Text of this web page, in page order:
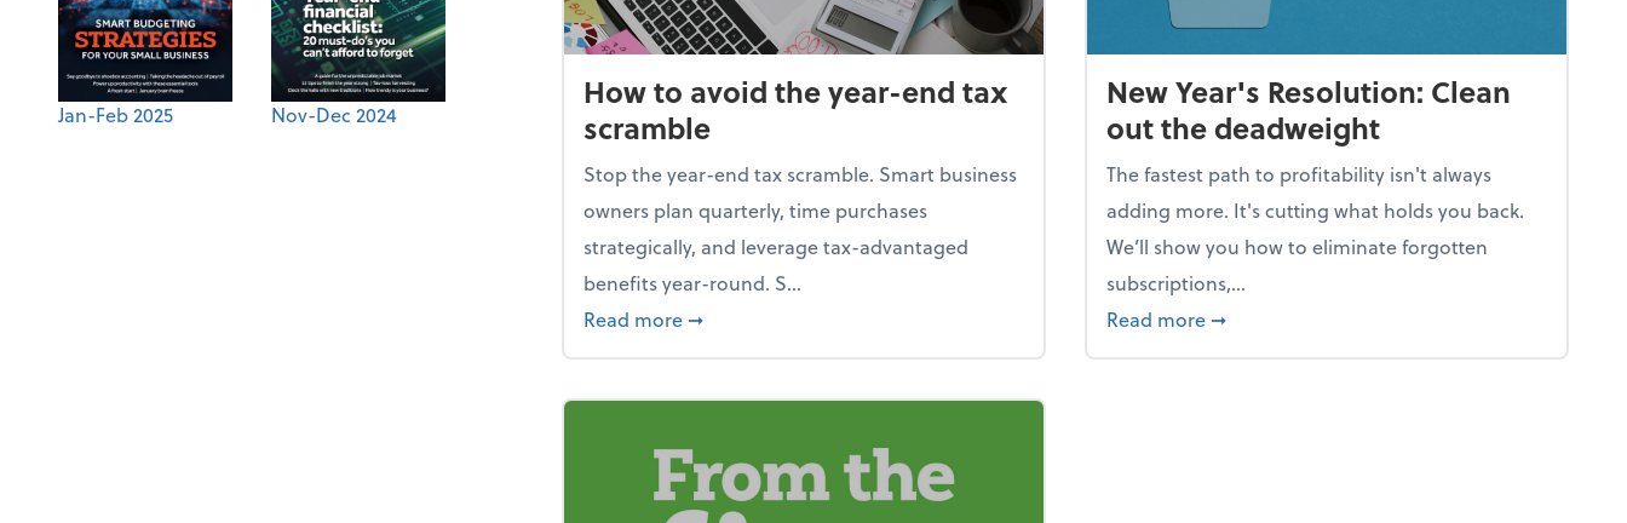
Jan-Feb 2025 Nov-Dec 2024
How to avoid the year-end tax
scramble
Stop the year-end tax scramble. Smart business
owners plan quarterly, time purchases
strategically, and leverage tax-advantaged
benefits year-round. S...
Read more about How to avoid the year-end tax scramble
➞
New Year's Resolution: Clean
out the deadweight
The fastest path to profitability isn't always
adding more. It's cutting what holds you back.
We’ll show you how to eliminate forgotten
subscriptions,...
Read more about New Year's Resolution: Clean out the
➞